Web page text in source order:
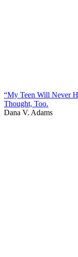
“My Teen Will Never
Thought, Too.
Dana V. Adams